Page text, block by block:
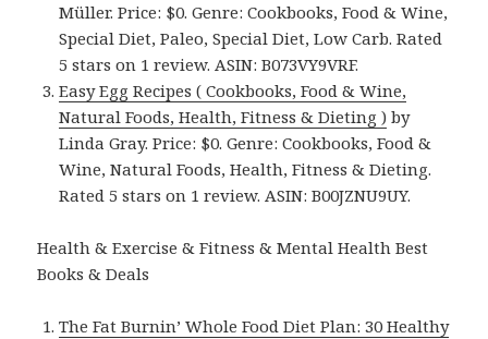
Müller. Price: $0. Genre: Cookbooks, Food & Wine,
Special Diet, Paleo, Special Diet, Low Carb. Rated
5 stars on 1 review. ASIN: B073VY9VRF.
Easy Egg Recipes ( Cookbooks, Food & Wine,
Natural Foods, Health, Fitness & Dieting ) by
Linda Gray. Price: $0. Genre: Cookbooks, Food &
Wine, Natural Foods, Health, Fitness & Dieting.
Rated 5 stars on 1 review. ASIN: B00JZNU9UY.
Health & Exercise & Fitness & Mental Health Best
Books & Deals
The Fat Burnin’ Whole Food Diet Plan: 30 Healthy